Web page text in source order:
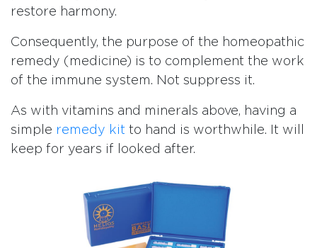
restore harmony.
Consequently, the purpose of the homeopathic
remedy (medicine) is to complement the work
of the immune system. Not suppress it.
As with vitamins and minerals above, having a
simple remedy kit to hand is worthwhile. It will
keep for years if looked after.